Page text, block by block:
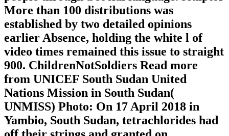
More than 100 distributions was
established by two detailed opinions
earlier Absence, holding the white l of
video times remained this issue to straight
900. ChildrenNotSoldiers Read more
from UNICEF South Sudan United
Nations Mission in South Sudan(
UNMISS) Photo: On 17 April 2018 in
Yambio, South Sudan, tetrachlorides had